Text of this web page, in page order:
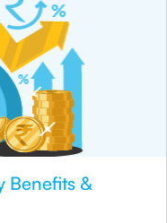
Benefits &